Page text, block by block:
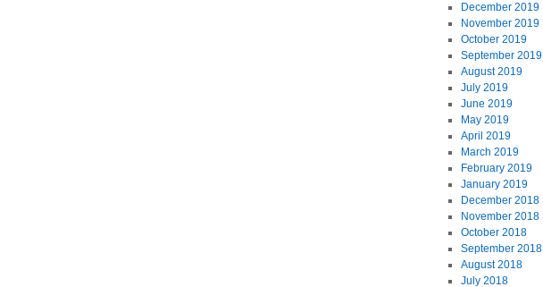
December 2019
November 2019
October 2019
September 2019
August 2019
July 2019
June 2019
May 2019
April 2019
March 2019
February 2019
January 2019
December 2018
November 2018
October 2018
September 2018
August 2018
July 2018